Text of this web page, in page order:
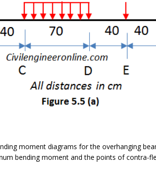
moment diagrams for the overhanging
bending moment and the points of contra-